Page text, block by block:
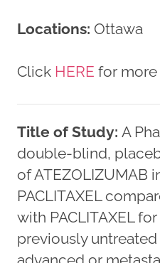
Locations: Ottawa
Click HERE for
Title of Study: A
double-blind,
of ATEZOLIZUMAB
PACLITAXEL
with PACLITAXEL
previously